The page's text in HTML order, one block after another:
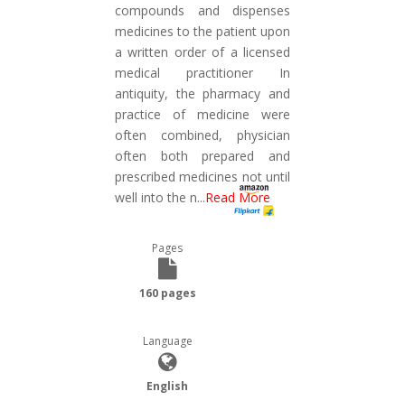
compounds and dispenses
medicines to the patient upon
a written order of a licensed
medical practitioner In
antiquity, the pharmacy and
practice of medicine were
often combined, physician
often both prepared and
prescribed medicines not until
well into the n...Read More
Pages
160 pages
Language
English